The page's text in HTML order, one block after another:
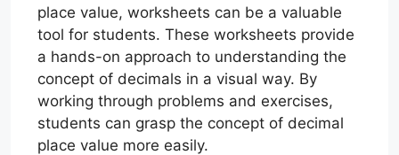
place value, worksheets can be a valuable
tool for students. These worksheets provide
a hands-on approach to understanding the
concept of decimals in a visual way. By
working through problems and exercises,
students can grasp the concept of decimal
place value more easily.